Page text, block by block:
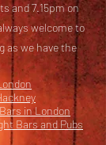
and 7.15pm on
welcome to
as we have the
in London
Bars and Pubs